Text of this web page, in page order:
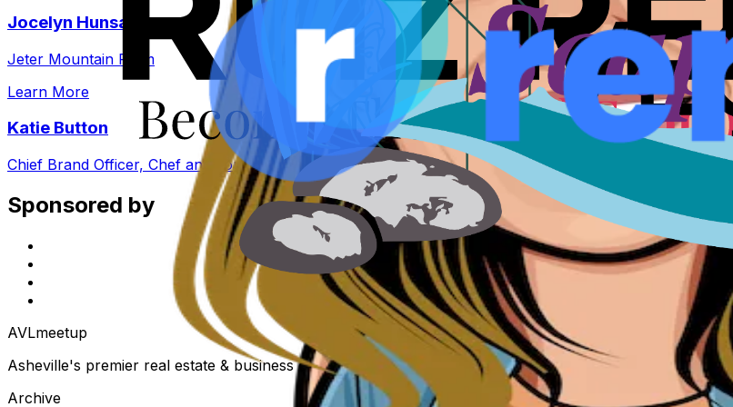
Jocelyn Hunsader
Jeter Mountain Farm
Learn More
Katie Button
Chief Brand Officer, Chef and Founder, Cúrate
Sponsored by
AVLmeetup
Asheville's premier real estate & business community. Events, speakers, and conversations that
Archive